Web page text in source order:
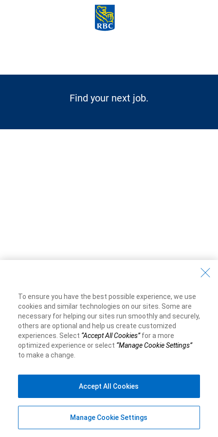
Skip to main content
Find your next job.
To ensure you have the best possible experience, we use
cookies and similar technologies on our sites. Some are
necessary for helping our sites run smoothly and securely,
others are optional and help us create customized
experiences. Select “Accept All Cookies”for a more
optimized experience or select “Manage Cookie Settings”
to make a change.
Manage Cookie Settings
Accept All Cookies